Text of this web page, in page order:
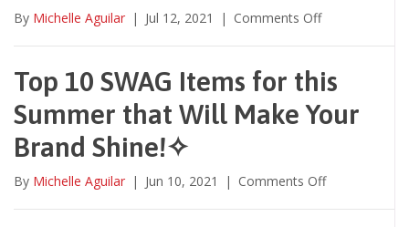
By Michelle Aguilar | Jul 12, 2021 | Comments Offon
Methods
to
Jazz
up
Top 10 SWAG Items for this
Summer that Will Make Your
Brand Shine!✧
By Michelle Aguilar | Jun 10, 2021 | Comments Offon